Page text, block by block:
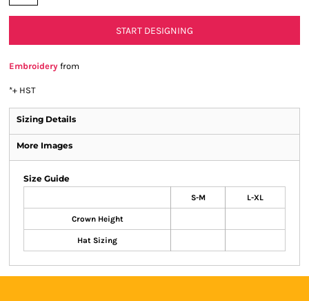
START DESIGNING
Embroidery from
*+ HST
Sizing Details
More Images
Size Guide
S-M L-XL
Crown Height
Hat Sizing